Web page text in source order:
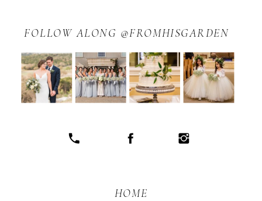
HOME
FOLLOW ALONG @FROMHISGARDEN